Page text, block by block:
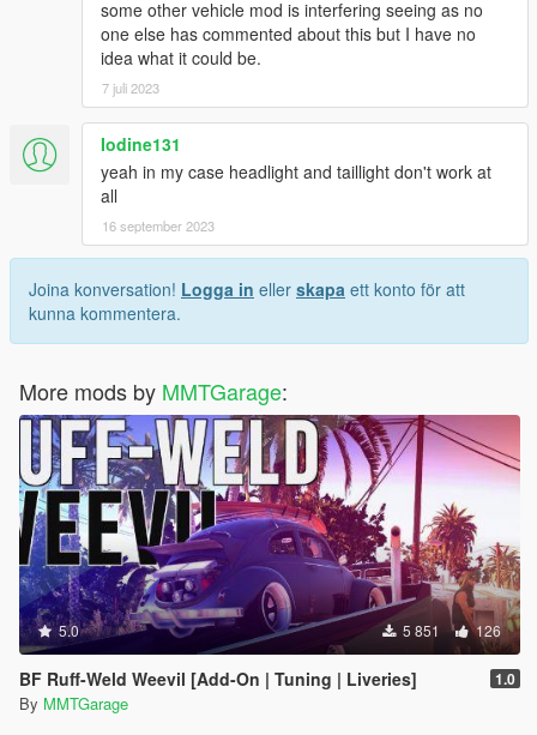
some other vehicle mod is interfering seeing as no
one else has commented about this but I have no
idea what it could be.
7 juli 2023
Iodine131
yeah in my case headlight and taillight don't work at
all
16 september 2023
Joina konversation! Logga in eller skapa ett konto för att
kunna kommentera.
More mods by MMTGarage:
5.0 5 851 126
BF Ruff-Weld Weevil [Add-On | Tuning | Liveries] 1.0
By MMTGarage